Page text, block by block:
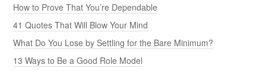
How to Prove That You’re Dependable
41 Quotes That Will Blow Your Mind
What Do You Lose by Settling for the Bare Minimum?
13 Ways to Be a Good Role Model